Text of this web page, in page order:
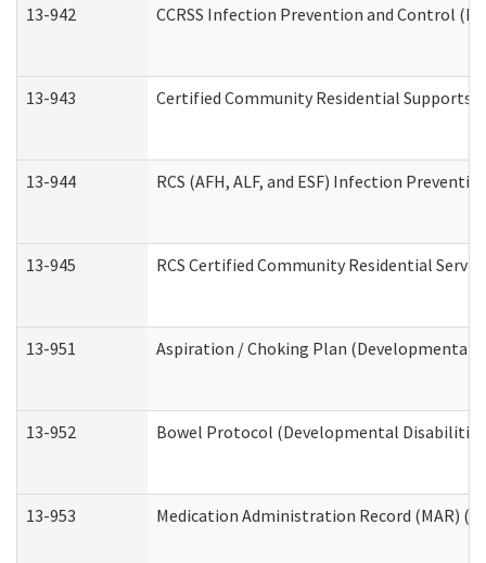
13-942 CCRSS Infection Prevention and Control
13-943 Certified Community Residential Supports
13-944 RCS (AFH, ALF, and ESF) Infection
13-945 RCS Certified Community Residential
13-951 Aspiration / Choking Plan (Developmental
13-952 Bowel Protocol (Developmental
13-953 Medication Administration Record (MAR)